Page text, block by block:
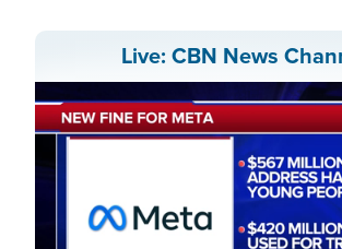
Live: CBN News